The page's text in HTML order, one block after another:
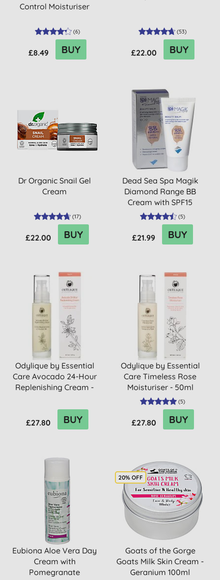
Control Moisturiser
(6)
£8.49 BUY
(53)
£22.00 BUY
Dr Organic Snail Gel
Cream
(17)
£22.00 BUY
Dead Sea Spa Magik
Diamond Range BB
Cream with SPF15
(5)
£21.99 BUY
Odylique by Essential
Care Avocado 24-Hour
Replenishing Cream -
£27.80 BUY
Odylique by Essential
Care Timeless Rose
Moisturiser - 50ml
(5)
£27.80 BUY
Eubiona Aloe Vera Day
Cream with
Pomegranate
20% OFF
Goats of the Gorge
Goats Milk Skin Cream -
Geranium 100ml